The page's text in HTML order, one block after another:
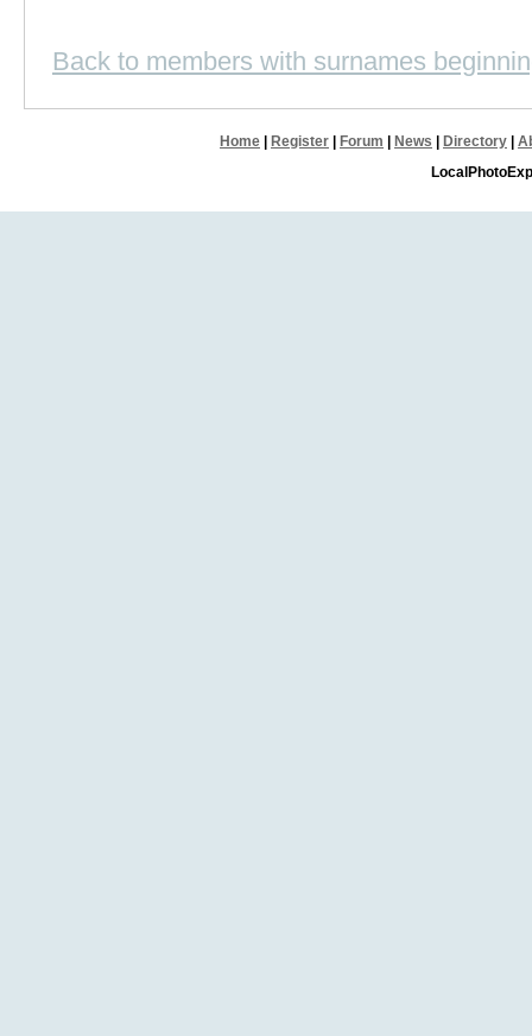
Back to members with surnames
Home Register Forum News Directory